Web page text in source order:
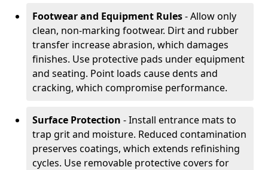
Footwear and Equipment Rules- Allow only
clean, non-marking footwear. Dirt and rubber
transfer increase abrasion, which damages
finishes. Use protective pads under equipment
and seating. Point loads cause dents and
cracking, which compromise performance.
Surface Protection - Install entrance mats to
trap grit and moisture. Reduced contamination
preserves coatings, which extends refinishing
cycles. Use removable protective covers for